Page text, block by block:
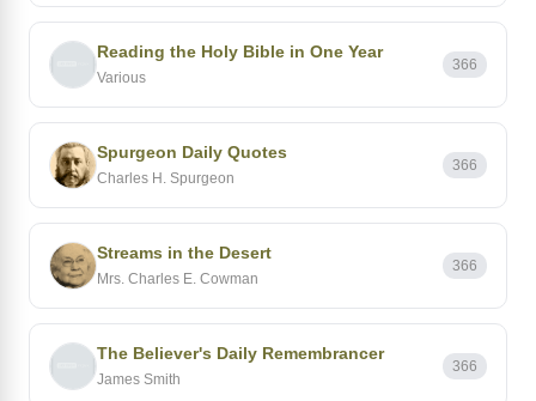
Reading the Holy Bible in One Year
Various
366
Spurgeon Daily Quotes
Charles H. Spurgeon
366
Streams in the Desert
Mrs. Charles E. Cowman
366
The Believer's Daily Remembrancer
James Smith
366